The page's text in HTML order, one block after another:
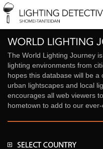
The World Lighting Journey
lighting environments from
hopes this database will be
urban lightscapes and local
encourages all web viewers
hometown to add to our